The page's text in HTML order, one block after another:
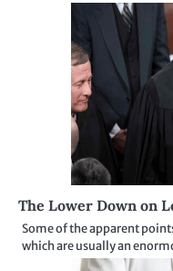
The Lower Down on
Some of the apparent
which are usually an